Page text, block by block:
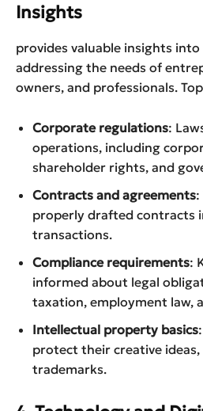
Insights
provides valuable insights into
addressing the needs of
owners, and professionals.
Corporate regulations:
operations, including
shareholder rights, and
Contracts and agreements:
properly drafted contracts
transactions.
Compliance requirements:
informed about legal
taxation, employment law,
Intellectual property basics
protect their creative
trademarks.